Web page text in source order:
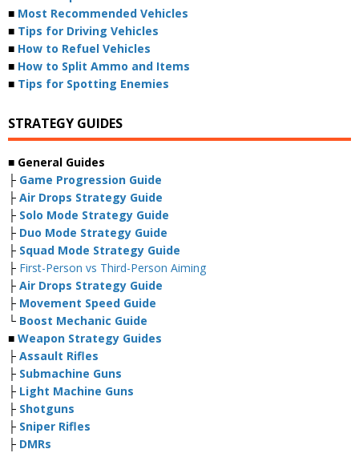
■ Most Recommended Vehicles
■ Tips for Driving Vehicles
■ How to Refuel Vehicles
■ How to Split Ammo and Items
■ Tips for Spotting Enemies
STRATEGY GUIDES
■ General Guides
├ Game Progression Guide
├ Air Drops Strategy Guide
├ Solo Mode Strategy Guide
├ Duo Mode Strategy Guide
├ Squad Mode Strategy Guide
├ First-Person vs Third-Person Aiming
├ Air Drops Strategy Guide
├ Movement Speed Guide
└ Boost Mechanic Guide
■ Weapon Strategy Guides
├ Assault Rifles
├ Submachine Guns
├ Light Machine Guns
├ Shotguns
├ Sniper Rifles
├ DMRs